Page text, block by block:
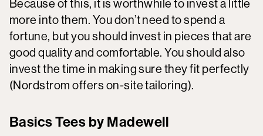
Because of this, it is worthwhile to invest a little
more into them. You don’t need to spend a
fortune, but you should invest in pieces that are
good quality and comfortable. You should also
invest the time in making sure they fit perfectly
(Nordstrom offers on-site tailoring).
Basics Tees by Madewell